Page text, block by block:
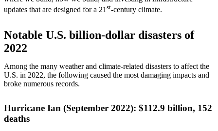
updates that are designed for a 21st-century climate.
Notable U.S. billion-dollar disasters of
2022
Among the many weather and climate-related disasters to affect the
U.S. in 2022, the following caused the most damaging impacts and
broke numerous records.
Hurricane Ian (September 2022): $112.9 billion, 152
deaths